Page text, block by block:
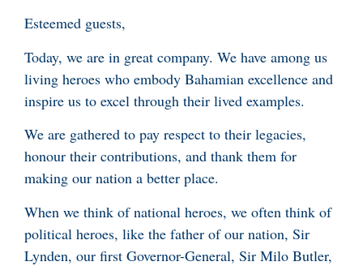
Esteemed guests,
Today, we are in great company. We have among us
living heroes who embody Bahamian excellence and
inspire us to excel through their lived examples.
We are gathered to pay respect to their legacies,
honour their contributions, and thank them for
making our nation a better place.
When we think of national heroes, we often think of
political heroes, like the father of our nation, Sir
Lynden, our first Governor-General, Sir Milo Butler,